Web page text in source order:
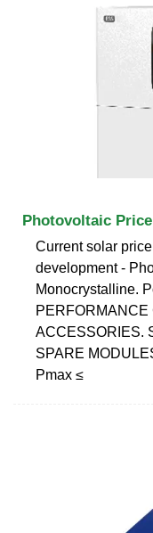
Photovoltaic
Current solar
development -
Monocrystalline.
PERFORMANCE
ACCESSORIES.
SPARE
Pmax ≤